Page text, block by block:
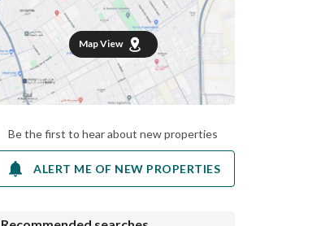
Map View
Be the first to hear about new properties
ALERT ME OF NEW PROPERTIES